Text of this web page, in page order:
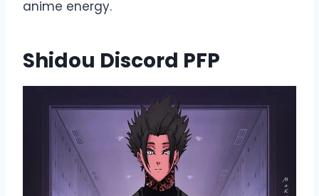
anime energy.
Shidou Discord PFP